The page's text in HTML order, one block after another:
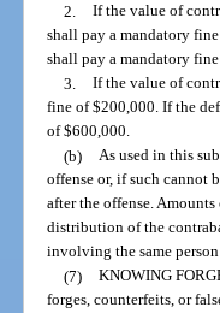
2. If the value of
shall pay a mandatory
shall pay a mandatory
3. If the value of
fine of $200,000. If the
of $600,000.
(b) As used in this
offense or, if such cannot
after the offense.
distribution of the
involving the same
(7) KNOWING
forges, counterfeits, or